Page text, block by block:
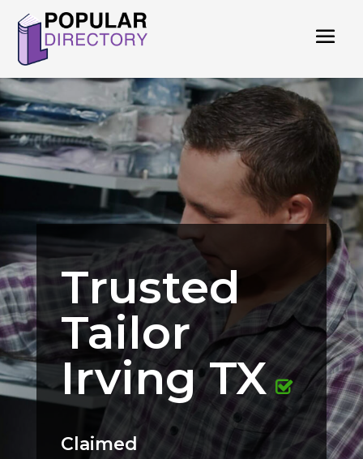
Trusted
Tailor
Irving TX
Claimed